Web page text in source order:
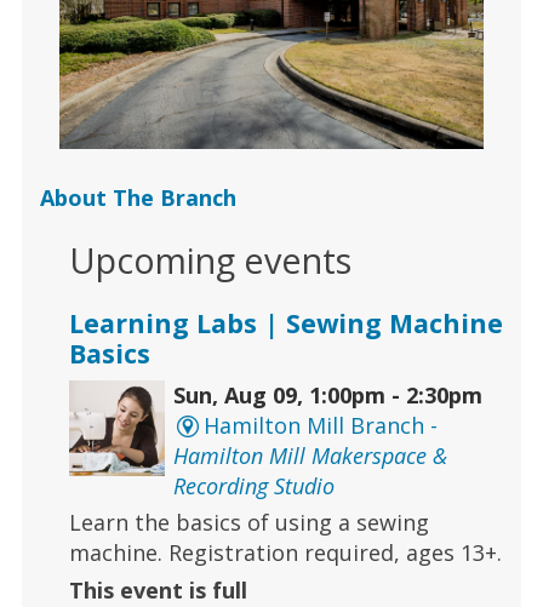
About The Branch
Upcoming events
Learning Labs | Sewing Machine
Basics
Sun, Aug 09, 1:00pm - 2:30pm
Hamilton Mill Branch -
Hamilton Mill Makerspace &
Recording Studio
Learn the basics of using a sewing
machine. Registration required, ages 13+.
This event is full